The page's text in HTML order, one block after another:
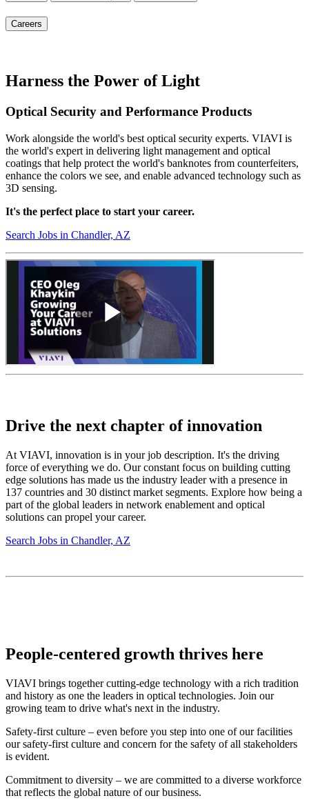
Careers
Harness the Power of Light
Optical Security and Performance Products
Work alongside the world's best optical security experts. VIAVI is
the world's expert in delivering light management and optical
coatings that help protect the world's banknotes from counterfeiters,
enhance the colors we see, and enable advanced technology such as
3D sensing.
It's the perfect place to start your career.
Search Jobs in Chandler, AZ
Drive the next chapter of innovation
At VIAVI, innovation is in your job description. It's the driving
force of everything we do. Our constant focus on building cutting
edge solutions has made us the industry leader with a presence in
137 countries and 30 distinct market segments. Explore how being a
part of the global leaders in network enablement and optical
solutions can propel your career.
Search Jobs in Chandler, AZ
People-centered growth thrives here
VIAVI brings together cutting-edge technology with a rich tradition
and history as one the leaders in optical technologies. Join our
growing team to drive what's next in the industry.
Safety-first culture – even before you step into one of our facilities
our safety-first culture and concern for the safety of all stakeholders
is evident.
Commitment to diversity – we are committed to a diverse workforce
that reflects the global nature of our business.